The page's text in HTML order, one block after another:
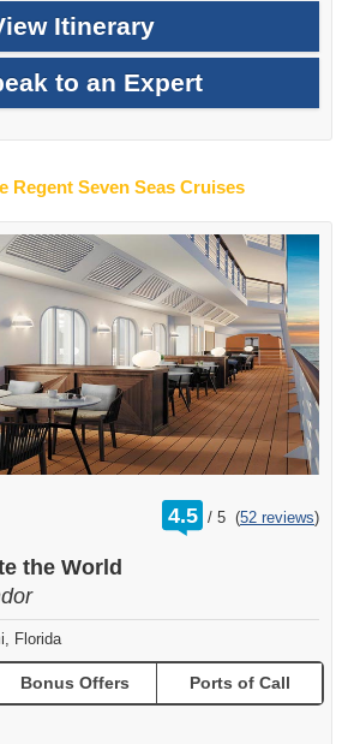
Itinerary
to an Expert
Regent Seven Seas Cruises
4.5 /
rating
out
5 (52 reviews)
the World
Florida
Bonus Offers Ports of Call